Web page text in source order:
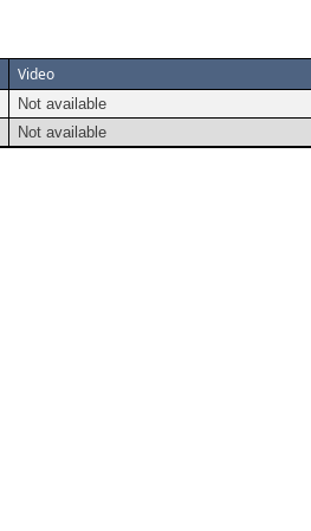
Video
Not available
Not available